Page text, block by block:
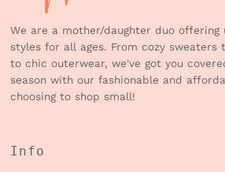
We are a mother/daughter duo offering
styles for all ages. From cozy sweaters
to chic outerwear, we've got you
season with our fashionable and
choosing to shop small!
Info